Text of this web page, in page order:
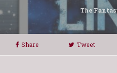
The
Share Tweet